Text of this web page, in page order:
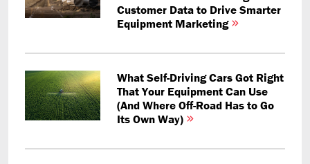
Customer Data to Drive Smarter
Equipment Marketing
What Self-Driving Cars Got Right
That Your Equipment Can Use
(And Where Off-Road Has to Go
Its Own Way)